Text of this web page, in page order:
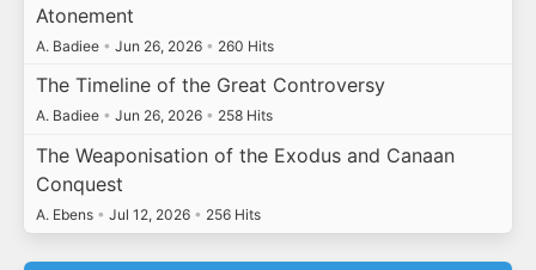
Atonement
A. Badiee • Jun 26, 2026 • 260 Hits
The Timeline of the Great Controversy
A. Badiee • Jun 26, 2026 • 258 Hits
The Weaponisation of the Exodus and Canaan
Conquest
A. Ebens • Jul 12, 2026 • 256 Hits